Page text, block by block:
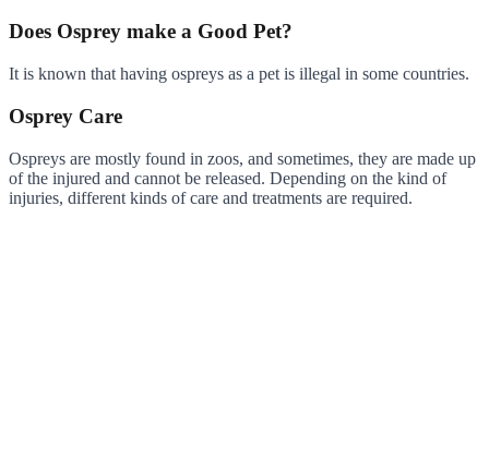
Does Osprey make a Good Pet?
It is known that having ospreys as a pet is illegal in some countries.
Osprey Care
Ospreys are mostly found in zoos, and sometimes, they are made up
of the injured and cannot be released. Depending on the kind of
injuries, different kinds of care and treatments are required.